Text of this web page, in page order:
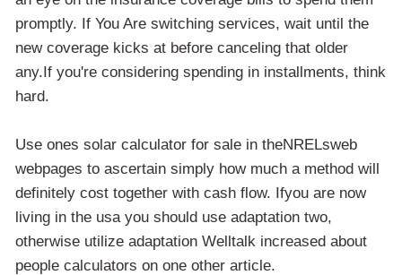
promptly. If You Are switching services, wait until the
new coverage kicks at before canceling that older
any.If you're considering spending in installments, think
hard.
Use ones solar calculator for sale in theNRELsweb
webpages to ascertain simply how much a method will
definitely cost together with cash flow. Ifyou are now
living in the usa you should use adaptation two,
otherwise utilize adaptation Welltalk increased about
people calculators on one other article.